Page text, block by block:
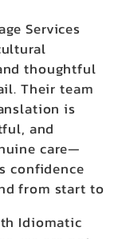
Services
thoughtful
Their team
is
and
care—
confidence
from start to
Idiomatic